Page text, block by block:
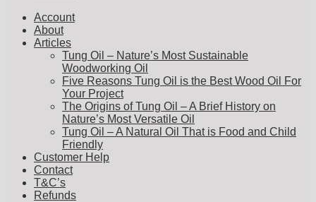
Account
About
Articles
Tung Oil – Nature’s Most Sustainable
Woodworking Oil
Five Reasons Tung Oil is the Best Wood Oil For
Your Project
The Origins of Tung Oil – A Brief History on
Nature’s Most Versatile Oil
Tung Oil – A Natural Oil That is Food and Child
Friendly
Customer Help
Contact
T&C’s
Refunds